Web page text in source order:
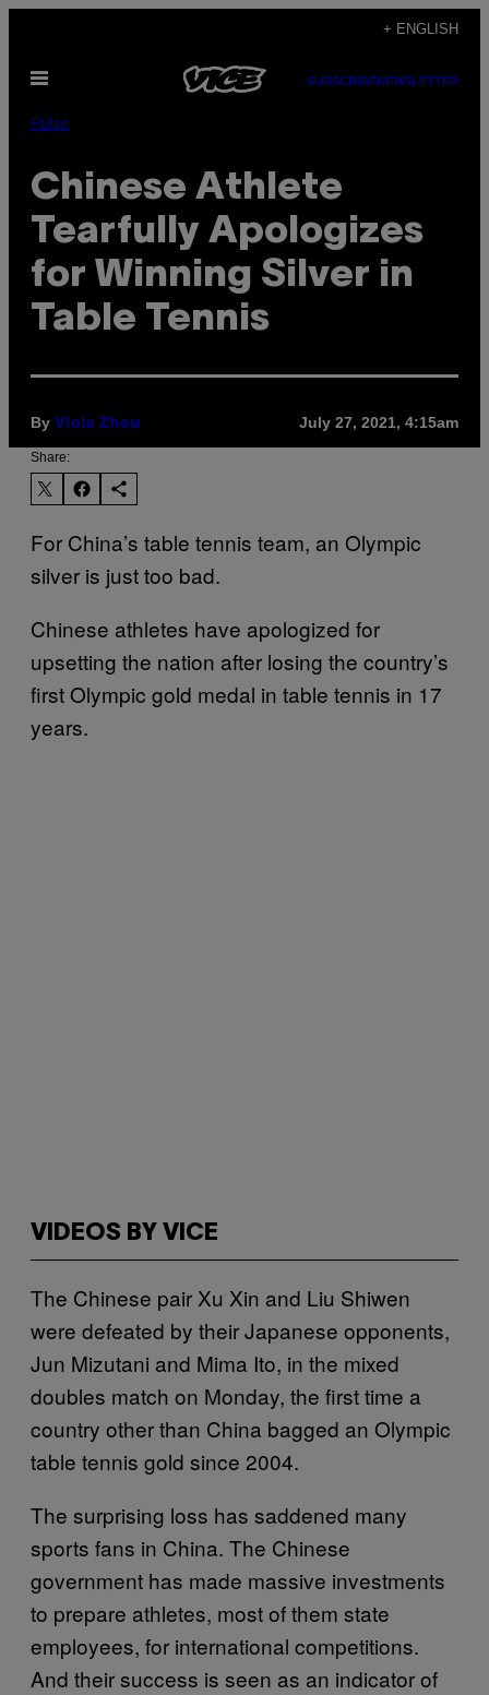
content
+ ENGLISH
Open
SUBSCRIBENEWSLETTER
Pulse
Chinese Athlete
Tearfully Apologizes
for Winning Silver in
Table Tennis
By Viola Zhou July 27, 2021, 4:15am
Share:
For China’s table tennis team, an Olympic
silver is just too bad.
Chinese athletes have apologized for
upsetting the nation after losing the country’s
first Olympic gold medal in table tennis in 17
years.
VIDEOS BY VICE
The Chinese pair Xu Xin and Liu Shiwen
were defeated by their Japanese opponents,
Jun Mizutani and Mima Ito, in the mixed
doubles match on Monday, the first time a
country other than China bagged an Olympic
table tennis gold since 2004.
The surprising loss has saddened many
sports fans in China. The Chinese
government has made massive investments
to prepare athletes, most of them state
employees, for international competitions.
And their success is seen as an indicator of